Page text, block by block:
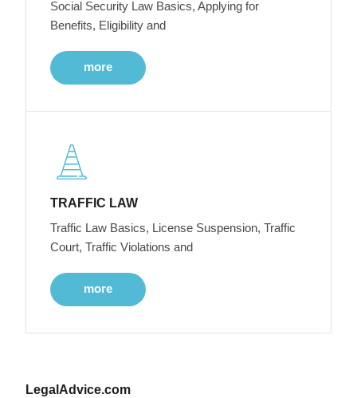
Social Security Law Basics, Applying for
Benefits, Eligibility and
more
TRAFFIC LAW
Traffic Law Basics, License Suspension, Traffic
Court, Traffic Violations and
more
LegalAdvice.com